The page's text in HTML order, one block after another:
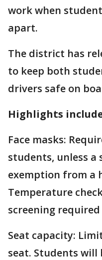
work when
apart.
The district has
to keep both
drivers safe on
Highlights
Face masks:
students, unless a
exemption from a
Temperature
screening
Seat capacity:
seat. Students will